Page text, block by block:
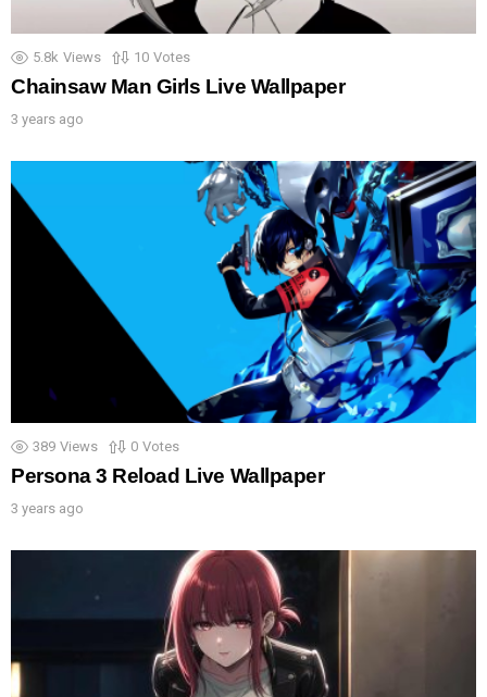
5.8k Views 10 Votes
Chainsaw Man Girls Live Wallpaper
3 years ago
389 Views 0 Votes
Persona 3 Reload Live Wallpaper
3 years ago